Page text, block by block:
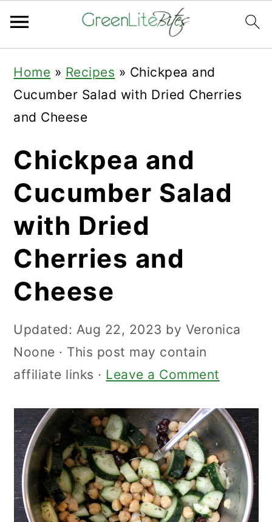
primary
navigation
main
content
primary
sidebar
Home » Recipes » Chickpea and
Cucumber Salad with Dried Cherries
and Cheese
Chickpea and
Cucumber Salad
with Dried
Cherries and
Cheese
Updated: Aug 22, 2023 by Veronica
Noone · This post may contain
affiliate links · Leave a Comment